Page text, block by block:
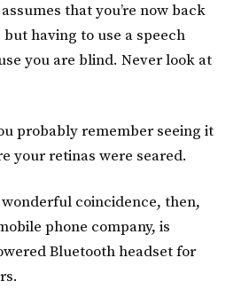
that you’re now back
having to use a speech
you are blind. Never look at
probably remember seeing it
your retinas were seared.
coincidence, then,
phone company, is
Bluetooth headset for